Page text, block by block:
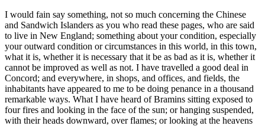
I would fain say something, not so much concerning the Chinese
and Sandwich Islanders as you who read these pages, who are said
to live in New England; something about your condition, especially
your outward condition or circumstances in this world, in this town,
what it is, whether it is necessary that it be as bad as it is, whether it
cannot be improved as well as not. I have travelled a good deal in
Concord; and everywhere, in shops, and offices, and fields, the
inhabitants have appeared to me to be doing penance in a thousand
remarkable ways. What I have heard of Bramins sitting exposed to
four fires and looking in the face of the sun; or hanging suspended,
with their heads downward, over flames; or looking at the heavens